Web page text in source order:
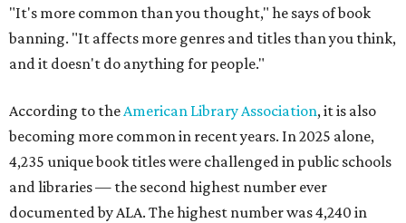
"It's more common than you thought," he says of book
banning. "It affects more genres and titles than you think,
and it doesn't do anything for people."
According to theAmerican Library Association, it is also
becoming more common in recent years. In 2025 alone,
4,235 unique book titles were challenged in public schools
and libraries — the second highest number ever
documented by ALA. The highest number was 4,240 in